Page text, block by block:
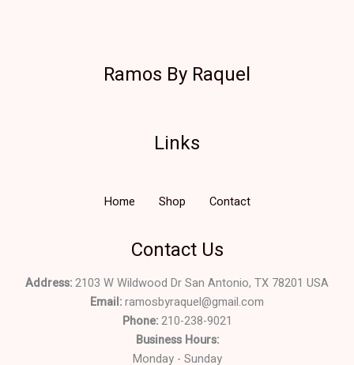
Ramos By Raquel
Links
Home Shop Contact
Contact Us
Address:2103 W Wildwood Dr San Antonio, TX 78201 USA
Email:ramosbyraquel@gmail.com
Phone:210-238-9021
Business Hours:
Monday - Sunday